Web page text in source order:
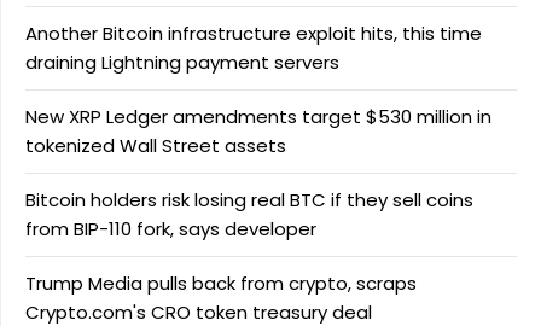
Another Bitcoin infrastructure exploit hits, this time
draining Lightning payment servers
New XRP Ledger amendments target $530 million in
tokenized Wall Street assets
Bitcoin holders risk losing real BTC if they sell coins
from BIP-110 fork, says developer
Trump Media pulls back from crypto, scraps
Crypto.com's CRO token treasury deal